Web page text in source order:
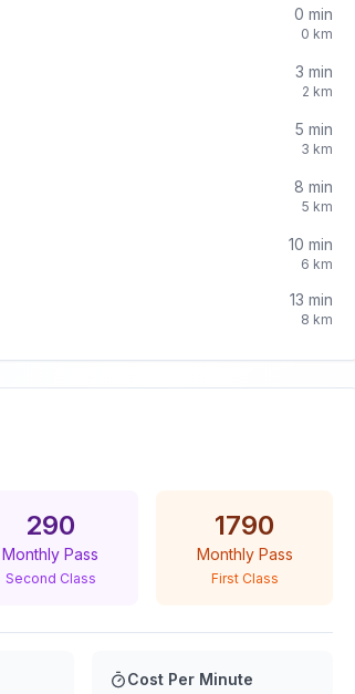
0 min
0 km
3 min
2 km
5 min
3 km
8 min
5 km
10 min
6 km
13 min
8 km
290
Monthly Pass
Second Class
1790
Monthly Pass
First Class
Cost Per Minute